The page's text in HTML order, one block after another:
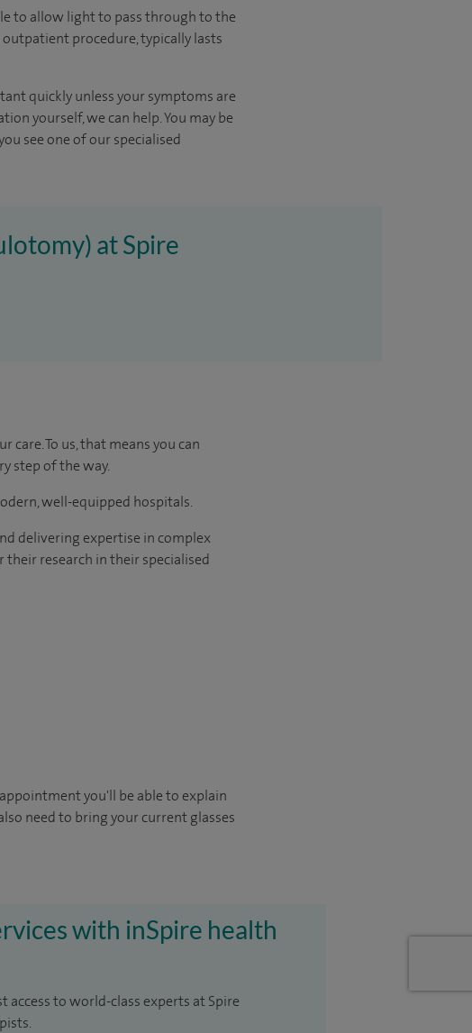
to allow light to pass through to the
procedure, typically lasts
quickly unless your symptoms are
yourself, we can help.You may be
see one of our specialised
at Spire
To us, that means you can
step of the way.
well-equipped hospitals.
delivering expertise in complex
research in their specialised
you'll be able to explain
need to bring your current glasses
with inSpire health
to world-class experts at Spire